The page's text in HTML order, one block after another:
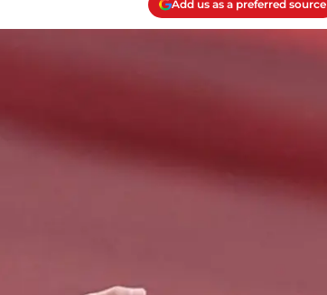
Add us as a preferred source